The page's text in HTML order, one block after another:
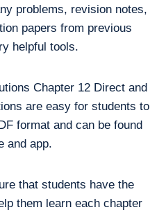
problems, revision notes,
papers from previous
helpful tools.
Chapter 12 Direct and
are easy for students to
format and can be found
and app.
that students have the
them learn each chapter